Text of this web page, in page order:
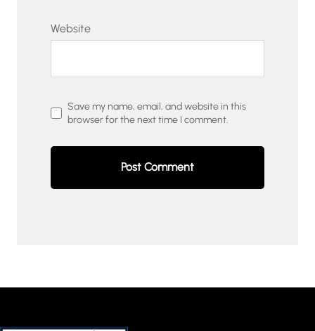
Website
Save my name, email, and website in this
browser for the next time I comment.